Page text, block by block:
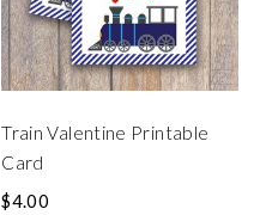
Train Valentine Printable
Card
$4.00